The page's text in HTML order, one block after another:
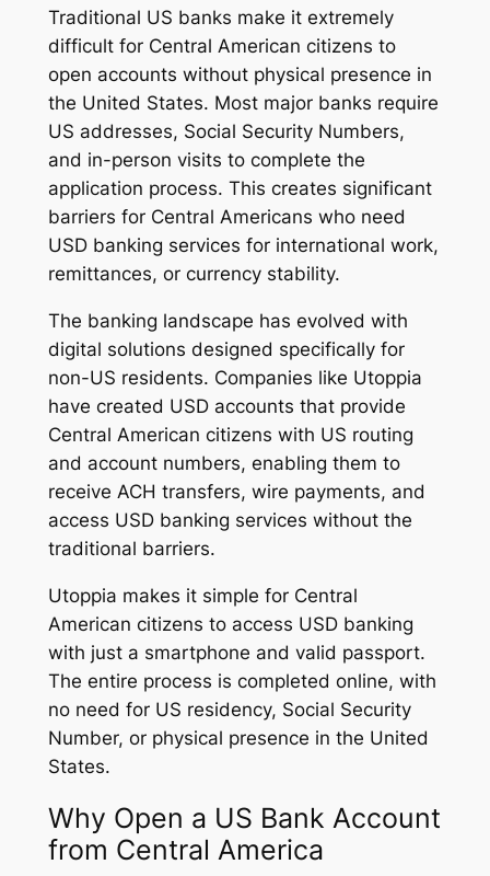
Traditional US banks make it extremely
difficult for Central American citizens to
open accounts without physical presence in
the United States. Most major banks require
US addresses, Social Security Numbers,
and in-person visits to complete the
application process. This creates significant
barriers for Central Americans who need
USD banking services for international work,
remittances, or currency stability.
The banking landscape has evolved with
digital solutions designed specifically for
non-US residents. Companies like Utoppia
have created USD accounts that provide
Central American citizens with US routing
and account numbers, enabling them to
receive ACH transfers, wire payments, and
access USD banking services without the
traditional barriers.
Utoppia makes it simple for Central
American citizens to access USD banking
with just a smartphone and valid passport.
The entire process is completed online, with
no need for US residency, Social Security
Number, or physical presence in the United
States.
Why Open a US Bank Account
from Central America